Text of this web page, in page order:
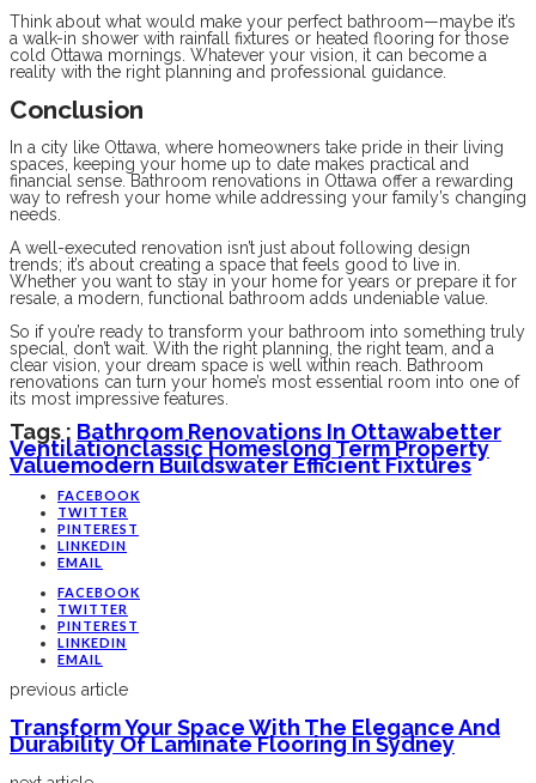
Think about what would make your perfect bathroom—maybe it’s
a walk-in shower with rainfall fixtures or heated flooring for those
cold Ottawa mornings. Whatever your vision, it can become a
reality with the right planning and professional guidance.
Conclusion
In a city like Ottawa, where homeowners take pride in their living
spaces, keeping your home up to date makes practical and
financial sense. Bathroom renovations in Ottawa offer a rewarding
way to refresh your home while addressing your family’s changing
needs.
A well-executed renovation isn’t just about following design
trends; it’s about creating a space that feels good to live in.
Whether you want to stay in your home for years or prepare it for
resale, a modern, functional bathroom adds undeniable value.
So if you’re ready to transform your bathroom into something truly
special, don’t wait. With the right planning, the right team, and a
clear vision, your dream space is well within reach. Bathroom
renovations can turn your home’s most essential room into one of
its most impressive features.
Tags : Bathroom Renovations In OttawaBetter
VentilationClassic HomesLong Term Property
ValueModern BuildsWater Efficient Fixtures
FACEBOOK
TWITTER
PINTEREST
LINKEDIN
EMAIL
FACEBOOK
TWITTER
PINTEREST
LINKEDIN
EMAIL
previous article
Transform Your Space With The Elegance And
Durability Of Laminate Flooring In Sydney